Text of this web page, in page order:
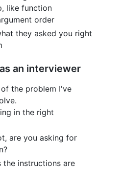
like function
order
they asked you right
an interviewer
the problem I've
in the right
are you asking for
the instructions are